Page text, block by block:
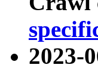
2023-